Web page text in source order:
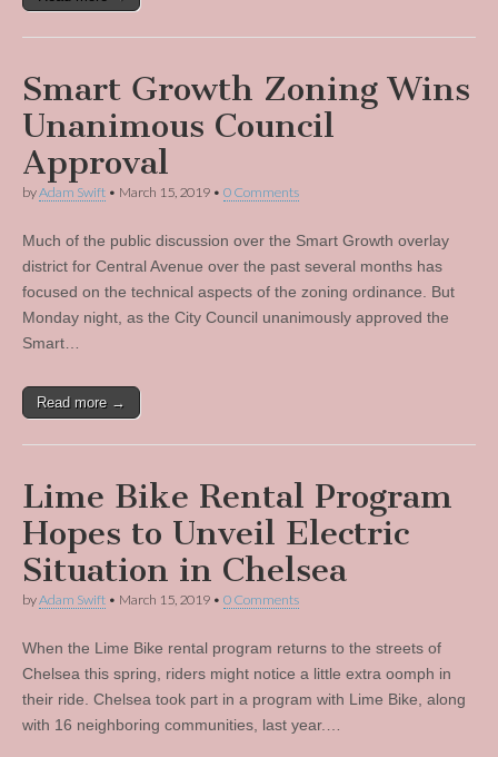
Smart Growth Zoning Wins
Unanimous Council
Approval
byAdam Swift • March 15, 2019 • 0 Comments
Much of the public discussion over the Smart Growth overlay
district for Central Avenue over the past several months has
focused on the technical aspects of the zoning ordinance. But
Monday night, as the City Council unanimously approved the
Smart…
Read more →
Lime Bike Rental Program
Hopes to Unveil Electric
Situation in Chelsea
byAdam Swift • March 15, 2019 • 0 Comments
When the Lime Bike rental program returns to the streets of
Chelsea this spring, riders might notice a little extra oomph in
their ride. Chelsea took part in a program with Lime Bike, along
with 16 neighboring communities, last year.…